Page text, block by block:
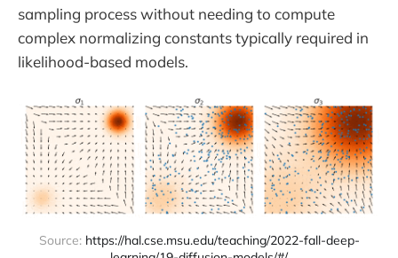
sampling process without needing to compute
complex normalizing constants typically required in
likelihood-based models.
Source: https://hal.cse.msu.edu/teaching/2022-fall-deep-